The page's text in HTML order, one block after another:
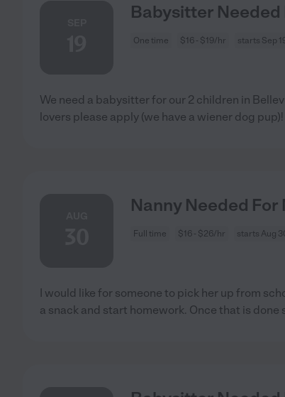
Babysitter Needed
One time $16 - $19/hr starts Sep
We need a babysitter for our 2 children in
lovers please apply (we have a wiener dog pup)!
Nanny Needed For
Full time $16 - $26/hr starts Aug
I would like for someone to pick her up from
a snack and start homework. Once that is done